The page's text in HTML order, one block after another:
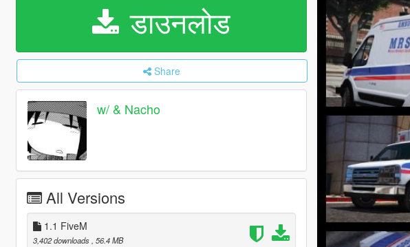
डाउनलोड
Share
w/ & Nacho
All Versions
1.1 FiveM
3,402 downloads , 56.4 MB